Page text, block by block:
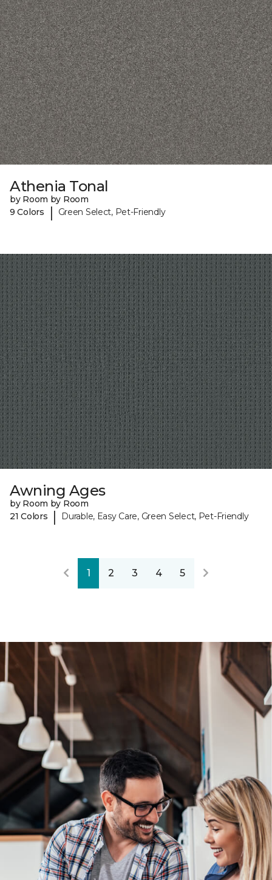
Athenia Tonal
by Room by Room
9 Colors
| Green Select, Pet-Friendly
Awning Ages
by Room by Room
21 Colors
| Durable, Easy Care, Green Select, Pet-Friendly
1 2 3 4 5